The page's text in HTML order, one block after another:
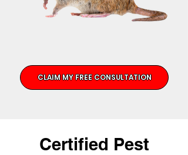
CLAIM MY FREE CONSULTATION
Certified Pest